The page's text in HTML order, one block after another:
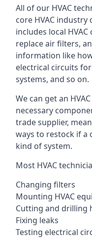
All of our HVAC
core HVAC industry
includes local
replace air filters,
information like
electrical circuits
systems, and so on.
We can get an
necessary
trade supplier,
ways to restock if a
kind of system.
Most HVAC
Changing filters
Mounting HVAC
Cutting and drilling
Fixing leaks
Testing electrical